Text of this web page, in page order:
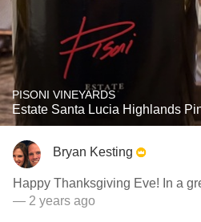
PISONI VINEYARDS
Estate Santa Lucia Highlands
Bryan Kesting
Happy Thanksgiving Eve! In a
— 2 years ago